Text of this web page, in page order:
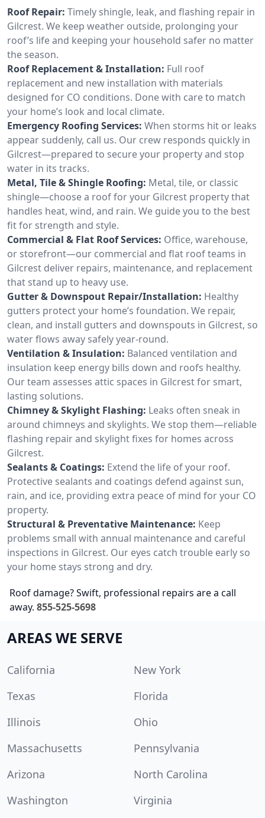
Roof Repair: Timely shingle, leak, and flashing repair in
Gilcrest. We keep weather outside, prolonging your
roof’s life and keeping your household safer no matter
the season.
Roof Replacement & Installation: Full roof
replacement and new installation with materials
designed for CO conditions. Done with care to match
your home’s look and local climate.
Emergency Roofing Services: When storms hit or leaks
appear suddenly, call us. Our crew responds quickly in
Gilcrest—prepared to secure your property and stop
water in its tracks.
Metal, Tile & Shingle Roofing: Metal, tile, or classic
shingle—choose a roof for your Gilcrest property that
handles heat, wind, and rain. We guide you to the best
fit for strength and style.
Commercial & Flat Roof Services: Office, warehouse,
or storefront—our commercial and flat roof teams in
Gilcrest deliver repairs, maintenance, and replacement
that stand up to heavy use.
Gutter & Downspout Repair/Installation: Healthy
gutters protect your home’s foundation. We repair,
clean, and install gutters and downspouts in Gilcrest, so
water flows away safely year-round.
Ventilation & Insulation: Balanced ventilation and
insulation keep energy bills down and roofs healthy.
Our team assesses attic spaces in Gilcrest for smart,
lasting solutions.
Chimney & Skylight Flashing: Leaks often sneak in
around chimneys and skylights. We stop them—reliable
flashing repair and skylight fixes for homes across
Gilcrest.
Sealants & Coatings: Extend the life of your roof.
Protective sealants and coatings defend against sun,
rain, and ice, providing extra peace of mind for your CO
property.
Structural & Preventative Maintenance: Keep
problems small with annual maintenance and careful
inspections in Gilcrest. Our eyes catch trouble early so
your home stays strong and dry.
Roof damage? Swift, professional repairs are a call
away. 855-525-5698
AREAS WE SERVE
California
New York
Texas
Florida
Illinois
Ohio
Massachusetts
Pennsylvania
Arizona
North Carolina
Washington
Virginia